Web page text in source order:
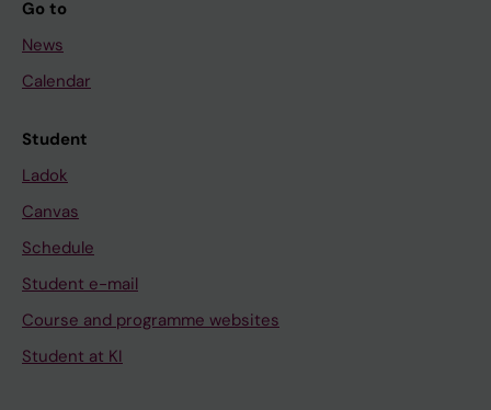
)
:
6
5
-
6
4
6
6
S
t
Go to
News
Calendar
Student
Ladok
Canvas
Schedule
Student e-mail
Course and programme websites
Student at KI